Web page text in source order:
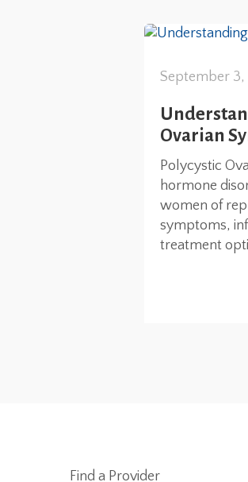
September 3,
Ovarian
Polycystic
hormone
women of
symptoms,
treatment
Find a Provider